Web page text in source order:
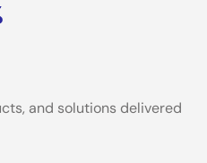
and solutions delivered